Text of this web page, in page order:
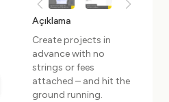
Açıklama
Create projects in
advance with no
strings or fees
attached – and hit the
ground running.